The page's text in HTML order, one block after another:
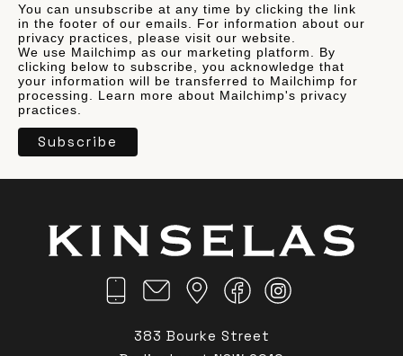
You can unsubscribe at any time by clicking the link
in the footer of our emails. For information about our
privacy practices, please visit our website.
We use Mailchimp as our marketing platform. By
clicking below to subscribe, you acknowledge that
your information will be transferred to Mailchimp for
processing. Learn more about Mailchimp's privacy
practices.
383 Bourke Street